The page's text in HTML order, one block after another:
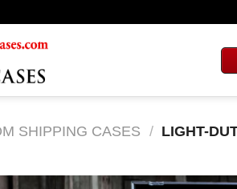
SHIPPING CASES / LIGHT-